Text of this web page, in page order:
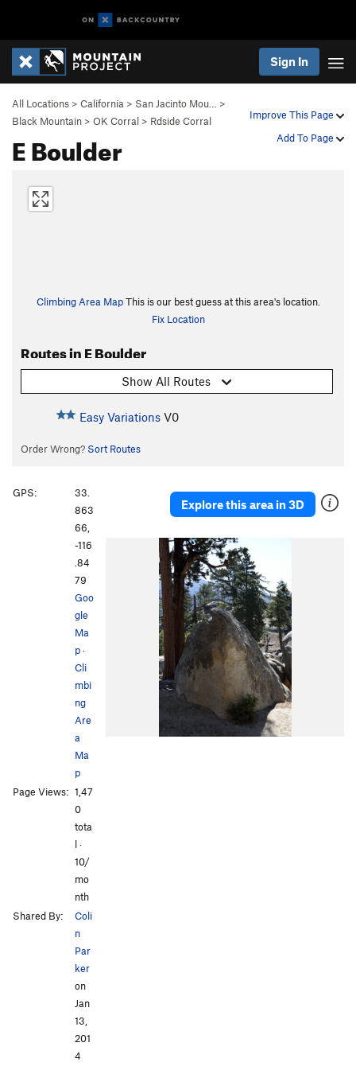
Sign In
Improve This Page
Add To Page
All Locations > California > San Jacinto Mou…
>
Black Mountain > OK Corral > Rdside Corral
E Boulder
Climbing Area MapThis is our best guess at this area's location.
Fix Location
Routes in E Boulder
Show All Routes
Easy Variations V0
Order Wrong? Sort Routes
Explore this area in 3D
GPS:
33.
863
66,
-116
.84
79
Goo
gle
Ma
p·
Cli
mbi
ng
Are
a
Ma
p
Page Views: 1,47
0
tota
l ·
10/
mo
nth
Shared By:
Coli
n
Par
ker
on
Jan
13,
201
4